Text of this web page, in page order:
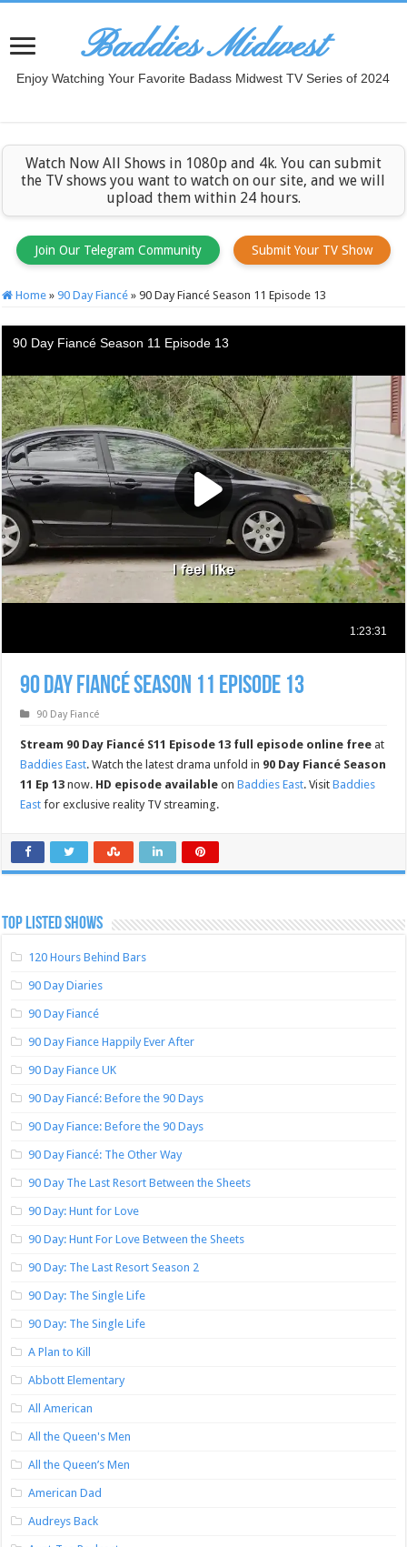
Baddies Midwest
Enjoy Watching Your Favorite Badass Midwest TV Series of 2024
Watch Now All Shows in 1080p and 4k. You can submit
the TV shows you want to watch on our site, and we will
upload them within 24 hours.
Join Our Telegram Community Submit Your TV Show
Home » 90 Day Fiancé » 90 Day Fiancé Season 11 Episode 13
90 Day Fiancé Season 11 Episode 13
90 Day Fiancé
Stream 90 Day Fiancé S11 Episode 13 full episode online free at
Baddies East. Watch the latest drama unfold in 90 Day Fiancé Season
11 Ep 13 now. HD episode available onBaddies East. VisitBaddies
East for exclusive reality TV streaming.
TOP LISTED SHOWS
120 Hours Behind Bars
90 Day Diaries
90 Day Fiancé
90 Day Fiance Happily Ever After
90 Day Fiance UK
90 Day Fiancé: Before the 90 Days
90 Day Fiance: Before the 90 Days
90 Day Fiancé: The Other Way
90 Day The Last Resort Between the Sheets
90 Day: Hunt for Love
90 Day: Hunt For Love Between the Sheets
90 Day: The Last Resort Season 2
90 Day: The Single Life
90 Day: The Single Life
A Plan to Kill
Abbott Elementary
All American
All the Queen's Men
All the Queen’s Men
American Dad
Audreys Back